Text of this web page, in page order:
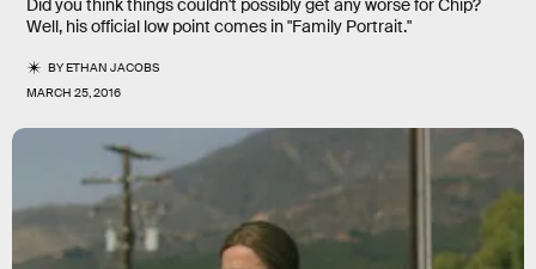
Did you think things couldn't possibly get any worse for Chip?
Well, his official low point comes in "Family Portrait."
BYETHAN JACOBS
MARCH 25, 2016